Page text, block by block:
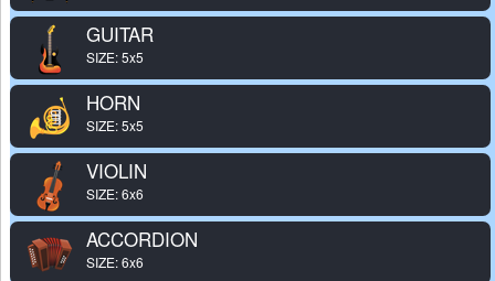
GUITAR
SIZE: 5x5
HORN
SIZE: 5x5
VIOLIN
SIZE: 6x6
ACCORDION
SIZE: 6x6